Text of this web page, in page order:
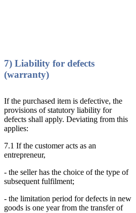
7) Liability for defects
(warranty)
If the purchased item is defective, the
provisions of statutory liability for
defects shall apply. Deviating from this
applies:
7.1 If the customer acts as an
entrepreneur,
- the seller has the choice of the type of
subsequent fulfilment;
- the limitation period for defects in new
goods is one year from the transfer of